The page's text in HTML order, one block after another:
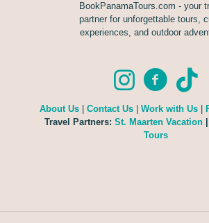
BookPanamaTours.com - your
partner for unforgettable tours,
experiences, and outdoor
About Us| Contact Us| Work with Us|
Travel Partners: St. Maarten Vacation|
Tours